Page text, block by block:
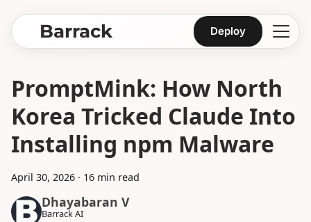
Barrack Deploy
PromptMink: How North
Korea Tricked Claude Into
Installing npm Malware
April 30, 2026 · 16 min read
Dhayabaran V
Barrack AI